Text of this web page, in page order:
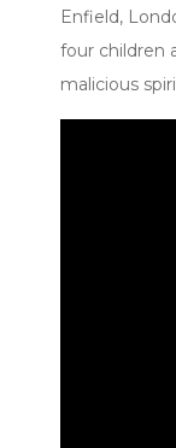
Enfield,
four children
malicious